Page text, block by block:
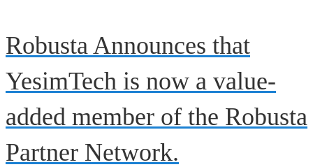
Robusta Announces that
YesimTech is now a value-
added member of the Robusta
Partner Network.